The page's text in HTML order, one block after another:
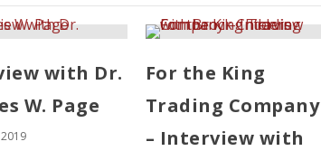
with Dr.
W. Page
For the King
Trading Company
– Interview with